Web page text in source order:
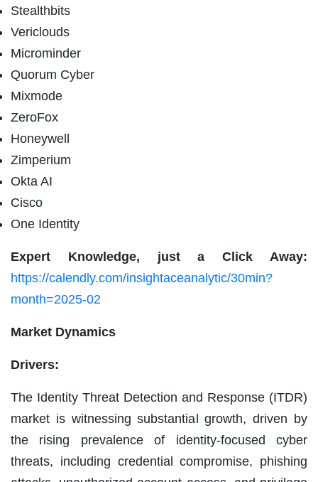
Stealthbits
Vericlouds
Microminder
Quorum Cyber
Mixmode
ZeroFox
Honeywell
Zimperium
Okta AI
Cisco
One Identity
Expert Knowledge, just a Click Away:
https://calendly.com/insightaceanalytic/30min?
month=2025-02
Market Dynamics
Drivers:
The Identity Threat Detection and Response (ITDR)
market is witnessing substantial growth, driven by
the rising prevalence of identity-focused cyber
threats, including credential compromise, phishing